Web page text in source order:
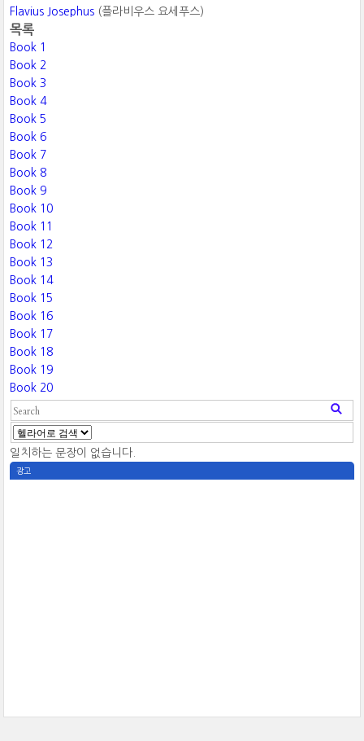
Flavius Josephus (플라비우스 요세푸스)
목록
Book 1
Book 2
Book 3
Book 4
Book 5
Book 6
Book 7
Book 8
Book 9
Book 10
Book 11
Book 12
Book 13
Book 14
Book 15
Book 16
Book 17
Book 18
Book 19
Book 20
일치하는 문장이 없습니다.
광고